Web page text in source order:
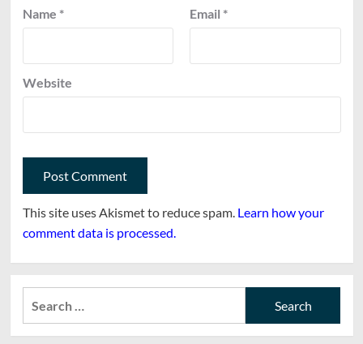
Name * Email *
Website
This site uses Akismet to reduce spam. Learn how your
comment data is processed.